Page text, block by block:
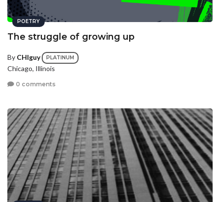
POETRY
The struggle of growing up
By CHIguy PLATINUM
Chicago, Illinois
0 comments